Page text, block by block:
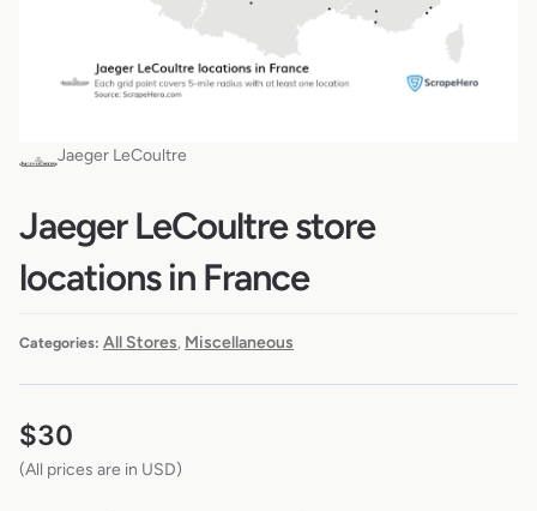
Jaeger LeCoultre
Jaeger LeCoultre store
locations in France
Categories: All Stores Miscellaneous
$30
(All prices are in USD)